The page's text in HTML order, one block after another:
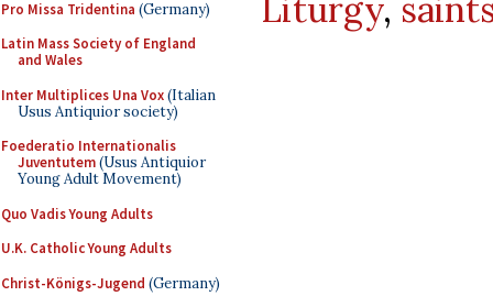
Pro Missa Tridentina (Germany)
Latin Mass Society of England
and Wales
Inter Multiplices Una Vox(Italian
Usus Antiquior society)
Foederatio Internationalis
Juventutem(Usus Antiquior
Young Adult Movement)
Quo Vadis Young Adults
U.K. Catholic Young Adults
Christ-Königs-Jugend (Germany)
Liturgy,